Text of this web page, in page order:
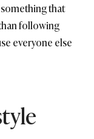
that
following
everyone else